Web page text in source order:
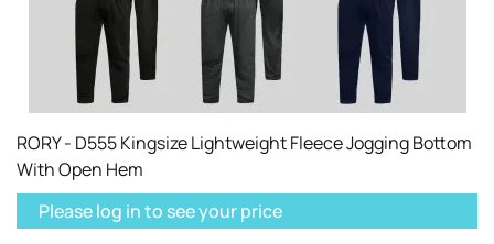
RORY - D555 Kingsize Lightweight Fleece Jogging Bottom
With Open Hem
Please log in to see your price